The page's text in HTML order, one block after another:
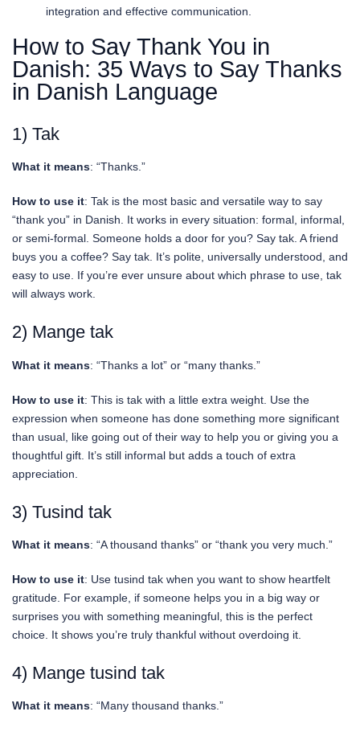
integration and effective communication.
How to Say Thank You in
Danish: 35 Ways to Say Thanks
in Danish Language
1) Tak
What it means: “Thanks.”
How to use it: Tak is the most basic and versatile way to say
“thank you” in Danish. It works in every situation: formal, informal,
or semi-formal. Someone holds a door for you? Say tak. A friend
buys you a coffee? Say tak. It’s polite, universally understood, and
easy to use. If you’re ever unsure about which phrase to use, tak
will always work.
2) Mange tak
What it means: “Thanks a lot” or “many thanks.”
How to use it: This is tak with a little extra weight. Use the
expression when someone has done something more significant
than usual, like going out of their way to help you or giving you a
thoughtful gift. It’s still informal but adds a touch of extra
appreciation.
3) Tusind tak
What it means: “A thousand thanks” or “thank you very much.”
How to use it: Use tusind tak when you want to show heartfelt
gratitude. For example, if someone helps you in a big way or
surprises you with something meaningful, this is the perfect
choice. It shows you’re truly thankful without overdoing it.
4) Mange tusind tak
What it means: “Many thousand thanks.”